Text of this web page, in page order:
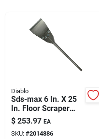
Diablo
Sds-max 6 In. X 25
In. Floor Scraper
Chisel Bit - Heavy
Duty Performance
$ 253.97 EA
SKU: #2014886